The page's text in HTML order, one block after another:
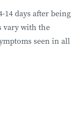
14 days after being
vary with the
seen in all